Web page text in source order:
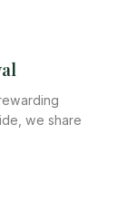
we share